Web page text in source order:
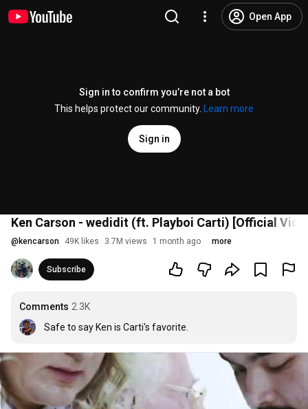
Open App
Sign in to confirm you’re not a bot
This helps protect our community.
Learn more
Sign in
Ken Carson - wedidit (ft. Playboi Carti) [Official
@ kencarson 49K likes 3.7M views 1 month ago more
Subscribe
Comments 2.3K
Safe to say Ken is Carti's favorite.